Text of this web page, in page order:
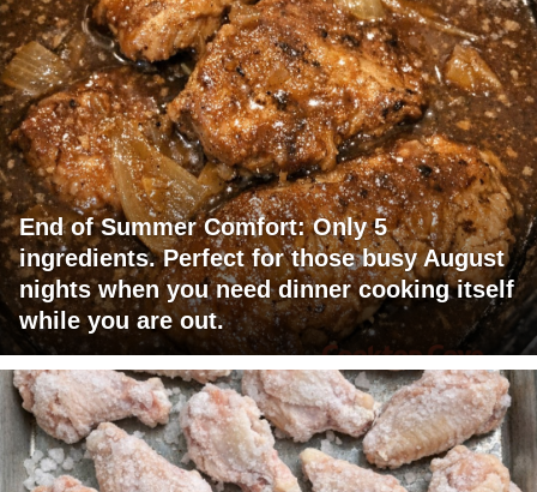
End of Summer Comfort: Only 5
ingredients. Perfect for those busy August
nights when you need dinner cooking itself
while you are out.